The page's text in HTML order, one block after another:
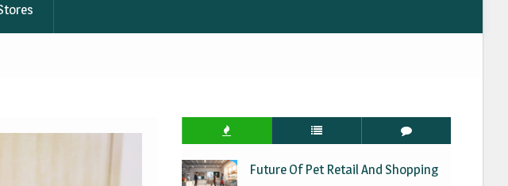
Future Of Pet Retail And Shopping